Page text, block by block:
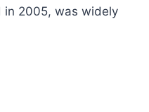
in 2005, was widely